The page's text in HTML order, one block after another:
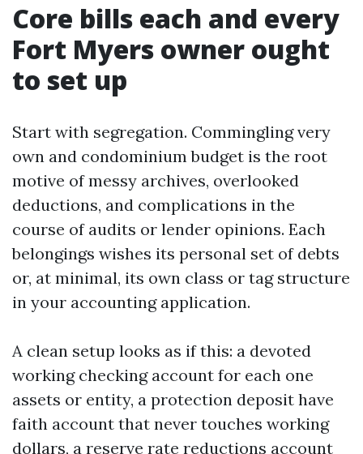
Core bills each and every
Fort Myers owner ought
to set up
Start with segregation. Commingling very
own and condominium budget is the root
motive of messy archives, overlooked
deductions, and complications in the
course of audits or lender opinions. Each
belongings wishes its personal set of debts
or, at minimal, its own class or tag structure
in your accounting application.
A clean setup looks as if this: a devoted
working checking account for each one
assets or entity, a protection deposit have
faith account that never touches working
dollars, a reserve rate reductions account